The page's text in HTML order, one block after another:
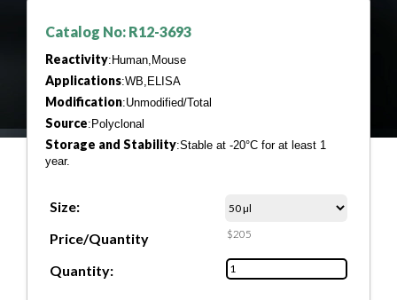
Catalog No: R12-3693
Reactivity:Human,Mouse
Applications:WB,ELISA
Modification:Unmodified/Total
Source:Polyclonal
Storage and Stability:Stable at -20°C for at least 1
year.
Size:
Price/Quantity
$205
Quantity: